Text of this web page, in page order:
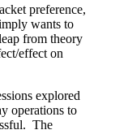
preference,
wants to
from theory
effect on
explored
operations to
The